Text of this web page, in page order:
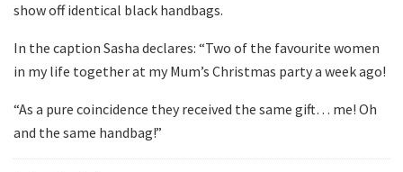
show off identical black handbags.
In the caption Sasha declares: “Two of the favourite women
in my life together at my Mum’s Christmas party a week ago!
“As a pure coincidence they received the same gift… me! Oh
and the same handbag!”